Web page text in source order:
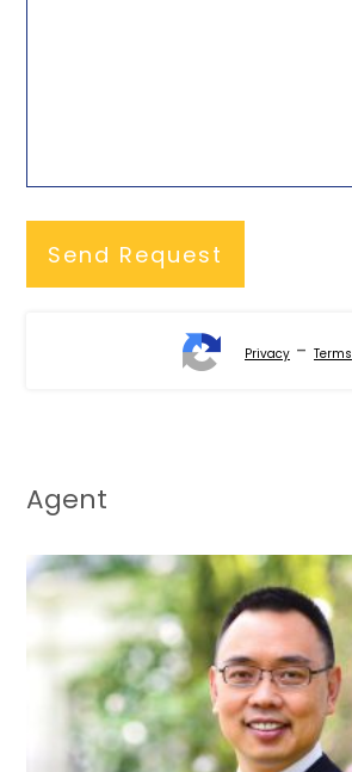
Privacy - Terms
Agent